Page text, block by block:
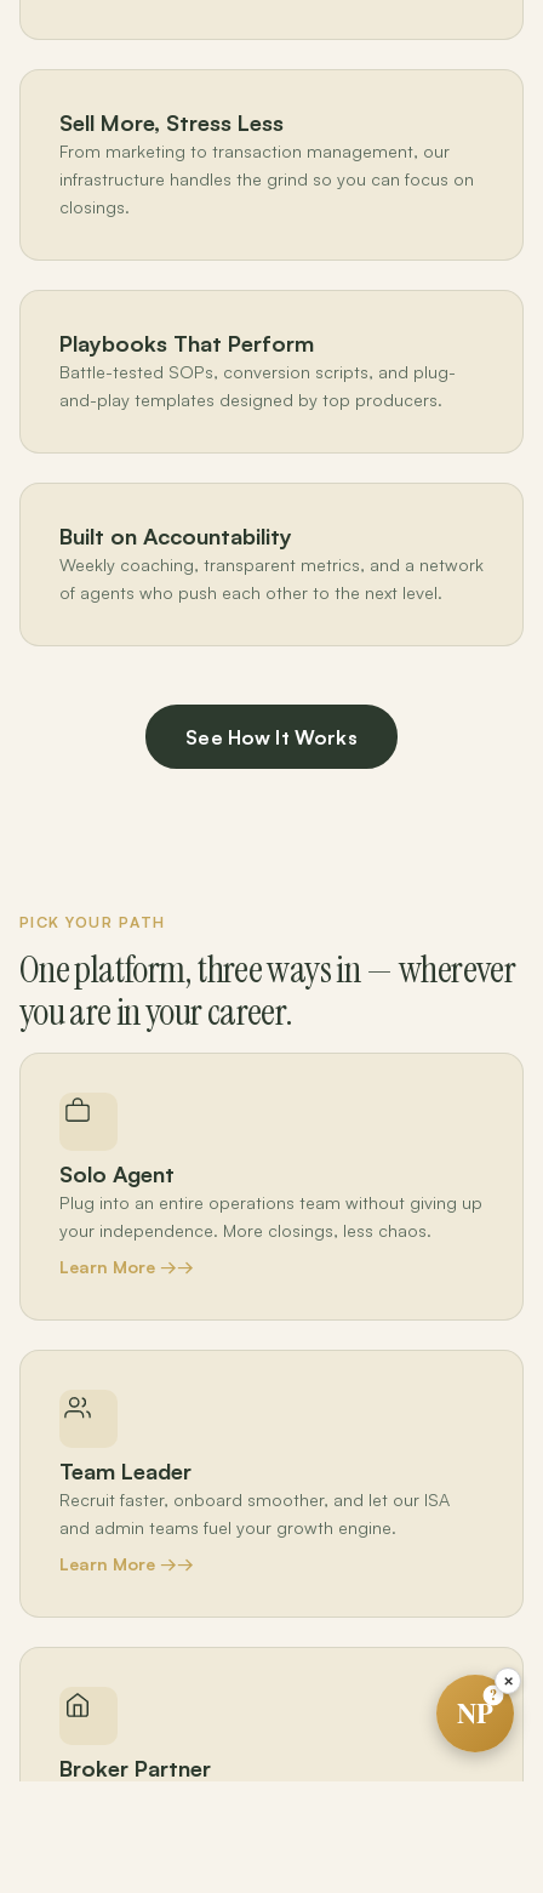
Sell More, Stress Less
From marketing to transaction management, our
infrastructure handles the grind so you can focus on
closings.
Playbooks That Perform
Battle-tested SOPs, conversion scripts, and plug-
and-play templates designed by top producers.
Built on Accountability
Weekly coaching, transparent metrics, and a network
of agents who push each other to the next level.
See How It Works
PICK YOUR PATH
One platform, three ways in — wherever
you are in your career.
Solo Agent
Plug into an entire operations team without giving up
your independence. More closings, less chaos.
Learn More →
Team Leader
Recruit faster, onboard smoother, and let our ISA
and admin teams fuel your growth engine.
Learn More →
Broker Partner
NP?
×